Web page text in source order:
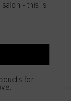
65 Light
60ml
& BUY
- this is
for